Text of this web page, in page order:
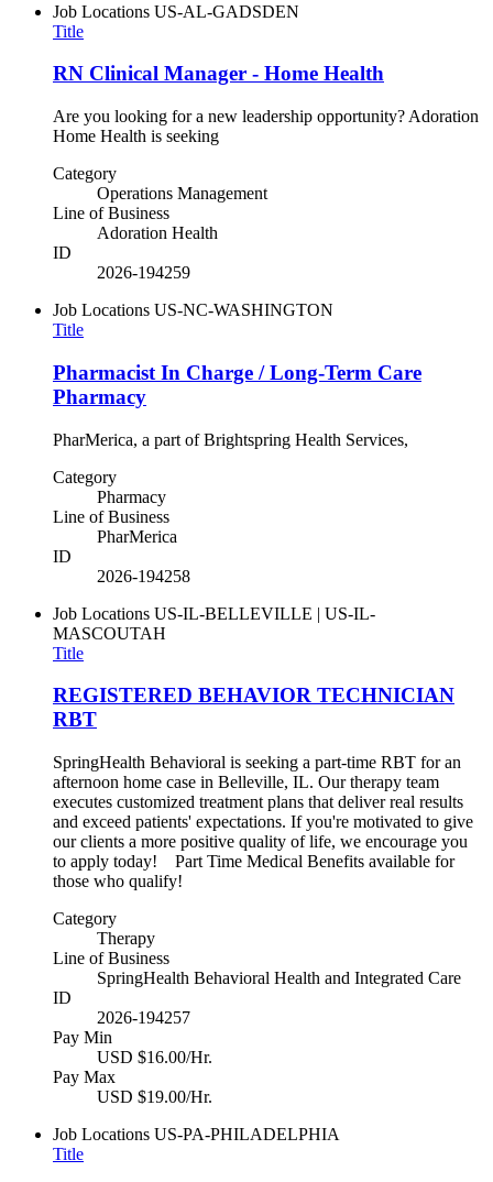
Job Locations US-AL-GADSDEN
Title
RN Clinical Manager - Home Health
Are you looking for a new leadership opportunity? Adoration
Home Health is seeking
Category
Operations Management
Line of Business
Adoration Health
ID
2026-194259
Job Locations US-NC-WASHINGTON
Title
Pharmacist In Charge / Long-Term Care
Pharmacy
PharMerica, a part of Brightspring Health Services,
Category
Pharmacy
Line of Business
PharMerica
ID
2026-194258
Job Locations US-IL-BELLEVILLE | US-IL-
MASCOUTAH
Title
REGISTERED BEHAVIOR TECHNICIAN
RBT
SpringHealth Behavioral is seeking a part-time RBT for an
afternoon home case in Belleville, IL. Our therapy team
executes customized treatment plans that deliver real results
and exceed patients' expectations. If you're motivated to give
our clients a more positive quality of life, we encourage you
to apply today! Part Time Medical Benefits available for
those who qualify!
Category
Therapy
Line of Business
SpringHealth Behavioral Health and Integrated Care
ID
2026-194257
Pay Min
USD $16.00/Hr.
Pay Max
USD $19.00/Hr.
Job Locations US-PA-PHILADELPHIA
Title